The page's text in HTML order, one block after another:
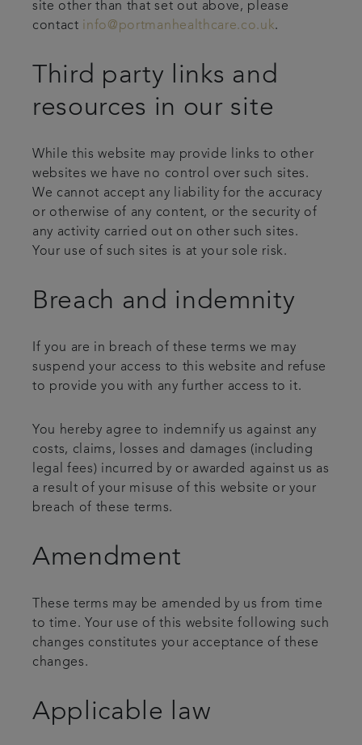
site other than that set out above, please
contact info@portmanhealthcare.co.uk.
Third party links and
resources in our site
While this website may provide links to other
websites we have no control over such sites.
We cannot accept any liability for the accuracy
or otherwise of any content, or the security of
any activity carried out on other such sites.
Your use of such sites is at your sole risk.
Breach and indemnity
If you are in breach of these terms we may
suspend your access to this website and refuse
to provide you with any further access to it.
You hereby agree to indemnify us against any
costs, claims, losses and damages (including
legal fees) incurred by or awarded against us as
a result of your misuse of this website or your
breach of these terms.
Amendment
These terms may be amended by us from time
to time. Your use of this website following such
changes constitutes your acceptance of these
changes.
Applicable law